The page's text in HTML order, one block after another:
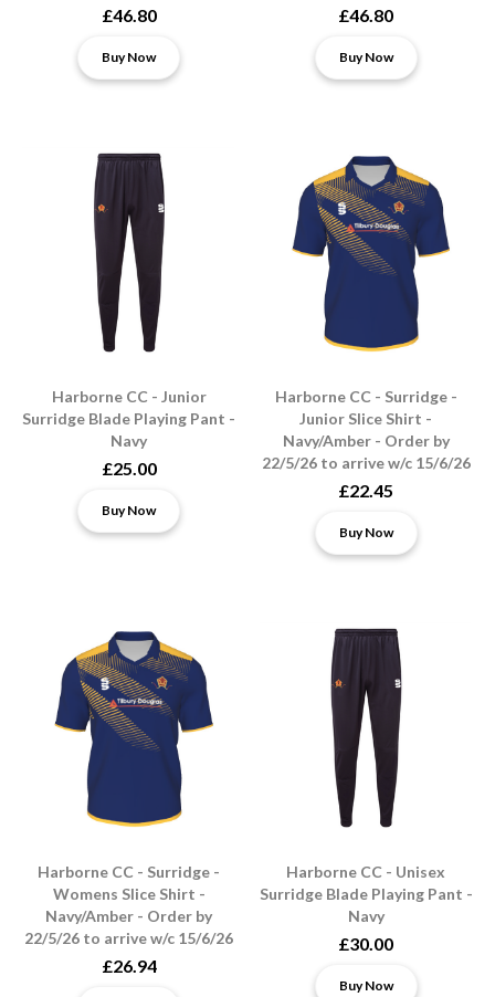
£46.80
Buy Now
£46.80
Buy Now
Harborne CC - Junior
Surridge Blade Playing Pant -
Navy
£25.00
Buy Now
Harborne CC - Surridge -
Junior Slice Shirt -
Navy/Amber - Order by
22/5/26 to arrive w/c 15/6/26
£22.45
Buy Now
Harborne CC - Surridge -
Womens Slice Shirt -
Navy/Amber - Order by
22/5/26 to arrive w/c 15/6/26
£26.94
Harborne CC - Unisex
Surridge Blade Playing Pant -
Navy
£30.00
Buy Now